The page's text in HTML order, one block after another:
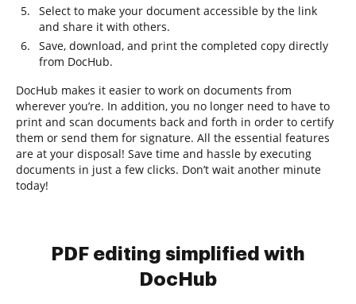
Select to make your document accessible by the link
and share it with others.
Save, download, and print the completed copy directly
from DocHub.
DocHub makes it easier to work on documents from
wherever you’re. In addition, you no longer need to have to
print and scan documents back and forth in order to certify
them or send them for signature. All the essential features
are at your disposal! Save time and hassle by executing
documents in just a few clicks. Don’t wait another minute
today!
PDF editing simplified with
DocHub